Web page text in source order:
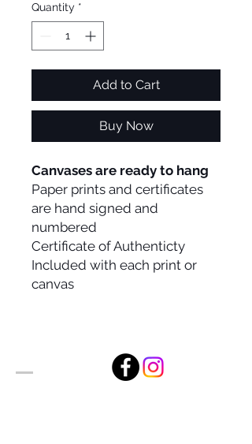
Quantity *
Add to Cart
Buy Now
Canvases are ready to hang
Paper prints and certificates
are hand signed and
numbered
Certificate of Authenticty
Included with each print or
canvas